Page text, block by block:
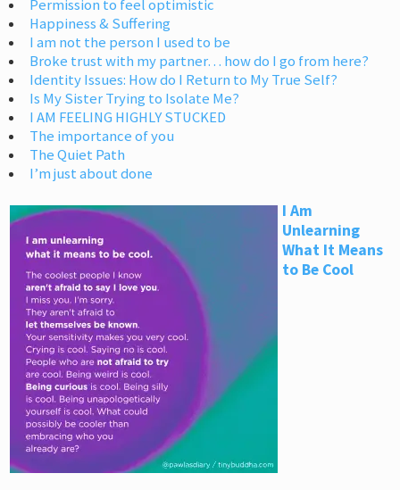
Permission to feel optimistic
Happiness & Suffering
I am not the person I used to be
Broke trust with my partner… how do I go from here?
Identity Issues: How do I Return to My True Self?
Is My Sister Trying to Isolate Me?
I AM FEELING HIGHLY STUCKED
The importance of you
The Quiet Path
I’m just about done
I Am
Unlearning
What It Means
to Be Cool